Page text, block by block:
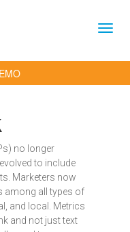
no longer
to include
Marketers now
among all types of
and local. Metrics
and not just text